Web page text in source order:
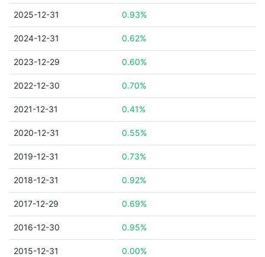
2025-12-31 0.93%
2024-12-31 0.62%
2023-12-29 0.60%
2022-12-30 0.70%
2021-12-31 0.41%
2020-12-31 0.55%
2019-12-31 0.73%
2018-12-31 0.92%
2017-12-29 0.69%
2016-12-30 0.95%
2015-12-31 0.00%